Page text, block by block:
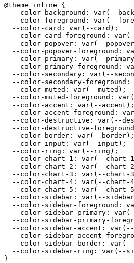
@theme inline {
--color-background: var(--
--color-foreground: var(--
  --color-card: var(--card);
--color-card-foreground:
--color-popover: var(--
--color-popover-foreground:
--color-primary: var(--
--color-primary-foreground:
--color-secondary: var(--
--color-secondary-
  --color-muted: var(--muted);
--color-muted-foreground:
  --color-accent: var(--accent);
--color-accent-foreground:
--color-destructive: var(--
--color-destructive-
  --color-border: var(--border);
  --color-input: var(--input);
  --color-ring: var(--ring);
--color-chart-1: var(--chart-
--color-chart-2: var(--chart-
--color-chart-3: var(--chart-
--color-chart-4: var(--chart-
--color-chart-5: var(--chart-
--color-sidebar: var(--
--color-sidebar-foreground:
--color-sidebar-primary:
--color-sidebar-primary-
--color-sidebar-accent:
--color-sidebar-accent-
--color-sidebar-border:
--color-sidebar-ring: var(--
}